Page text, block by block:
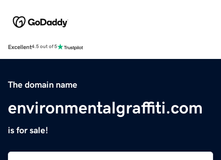
Excellent4.5 out of 5
The domain name
environmentalgraffiti.com
is for sale!